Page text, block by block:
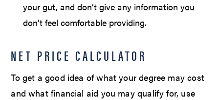
your gut, and don’t give any information you
don’t feel comfortable providing.
NET PRICE CALCULATOR
To get a good idea of what your degree may cost
and what financial aid you may qualify for, use